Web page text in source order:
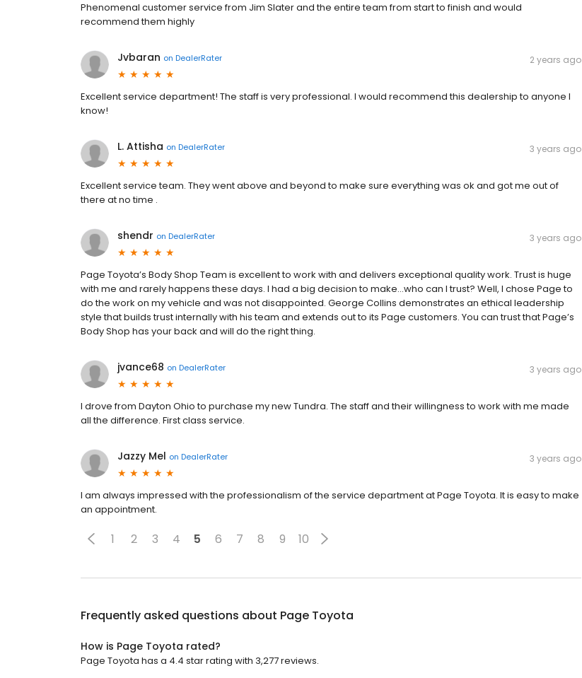
Phenomenal customer service from Jim Slater and the entire team from start to finish and would
recommend them highly
Jvbaran on DealerRater 2 years ago
Excellent service department! The staff is very professional. I would recommend this dealership to anyone I
know!
L. Attisha on DealerRater 3 years ago
Excellent service team. They went above and beyond to make sure everything was ok and got me out of
there at no time .
shendr on DealerRater 3 years ago
Page Toyota’s Body Shop Team is excellent to work with and delivers exceptional quality work. Trust is huge
with me and rarely happens these days. I had a big decision to make…who can I trust? Well, I chose Page to
do the work on my vehicle and was not disappointed. George Collins demonstrates an ethical leadership
style that builds trust internally with his team and extends out to its Page customers. You can trust that Page’s
Body Shop has your back and will do the right thing.
jvance68 on DealerRater 3 years ago
I drove from Dayton Ohio to purchase my new Tundra. The staff and their willingness to work with me made
all the difference. First class service.
Jazzy Mel on DealerRater 3 years ago
I am always impressed with the professionalism of the service department at Page Toyota. It is easy to make
an appointment.
1 2 3 4 5 6 7 8 9 10
Frequently asked questions about Page Toyota
How is Page Toyota rated?
Page Toyota has a 4.4 star rating with 3,277 reviews.